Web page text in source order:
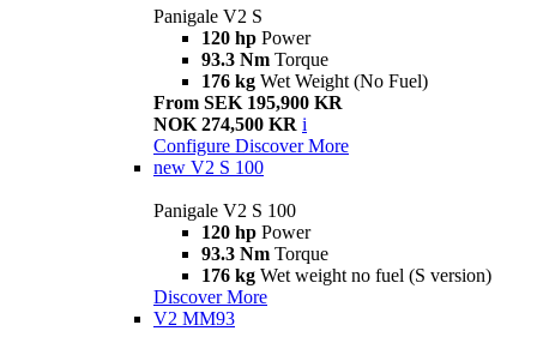
Panigale V2 S
120 hp Power
93.3 Nm Torque
176 kg Wet Weight (No Fuel)
From SEK 195,900 KR
NOK 274,500 KR i
Configure Discover More
new V2 S 100
Panigale V2 S 100
120 hp Power
93.3 Nm Torque
176 kg Wet weight no fuel (S version)
Discover More
V2 MM93